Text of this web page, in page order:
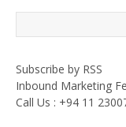
Subscribe by RSS
Inbound Marketing
Call Us : +94 11